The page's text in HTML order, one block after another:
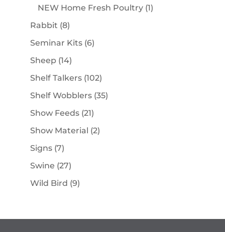
products
NEW Home Fresh Poultry 11
Rabbit 88
products
Seminar Kits 66
Sheep 1414
products
Shelf Talkers 102102
products
Shelf Wobblers 3535
Show Feeds 2121
products
Show Material 22
Signs 77
products
Swine 2727
products
Wild Bird 99